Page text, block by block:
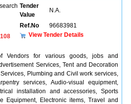
Tender
Value
N.A.
Ref.No
96683981
108
View Tender Details
of Vendors for various goods, jobs and
Services, Tent and Decoration
Plumbing and Civil work services,
services, Audio-visual equipment,
installation and accessories, Sports
Equipment, Electronic items, Travel and